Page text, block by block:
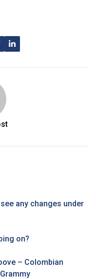
any changes under
on?
– Colombian